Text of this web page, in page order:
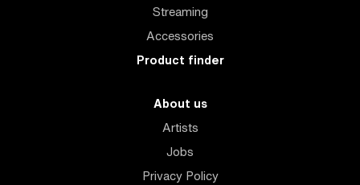
Streaming
Accessories
Product finder
About us
Artists
Jobs
Privacy Policy